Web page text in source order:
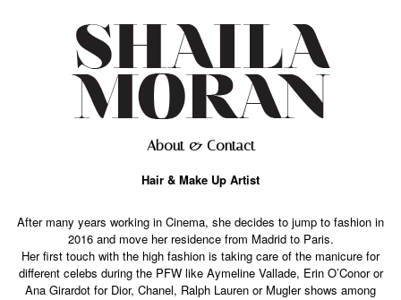
About & Contact
Hair & Make Up Artist
After many years working in Cinema, she decides to jump to fashion in
2016 and move her residence from Madrid to Paris.
Her first touch with the high fashion is taking care of the manicure for
different celebs during the PFW like Aymeline Vallade, Erin O’Conor or
Ana Girardot for Dior, Chanel, Ralph Lauren or Mugler shows among